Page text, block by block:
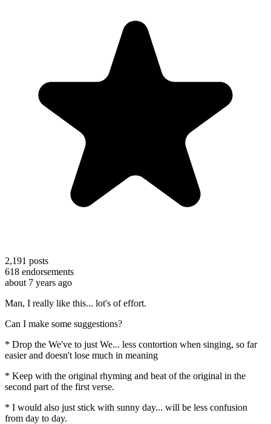
2,191 posts
618 endorsements
about 7 years ago
Man, I really like this... lot's of effort.
Can I make some suggestions?
* Drop the We've to just We... less contortion when singing, so far
easier and doesn't lose much in meaning
* Keep with the original rhyming and beat of the original in the
second part of the first verse.
* I would also just stick with sunny day... will be less confusion
from day to day.